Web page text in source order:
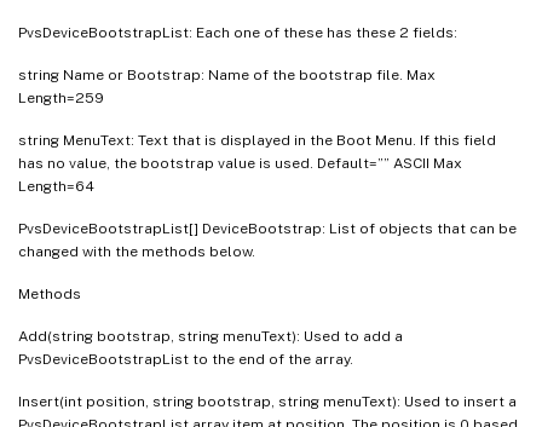
PvsDeviceBootstrapList: Each one of these has these 2 fields:
string Name or Bootstrap: Name of the bootstrap file. Max
Length=259
string MenuText: Text that is displayed in the Boot Menu. If this field
has no value, the bootstrap value is used. Default=”” ASCII Max
Length=64
PvsDeviceBootstrapList[] DeviceBootstrap: List of objects that can be
changed with the methods below.
Methods
Add(string bootstrap, string menuText): Used to add a
PvsDeviceBootstrapList to the end of the array.
Insert(int position, string bootstrap, string menuText): Used to insert a